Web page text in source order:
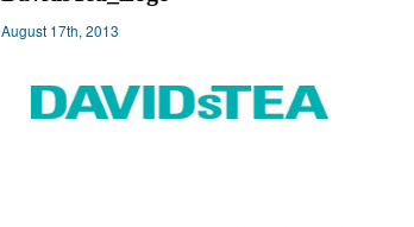
August 17th, 2013